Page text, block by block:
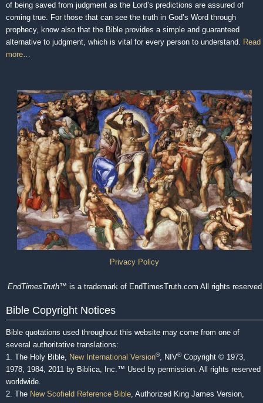
of being saved from judgment as the Lord’s predictions are assured of
coming true. For those that can see the truth in God’s Word through
prophecy, know also that the Bible provides a simple and guaranteed
alternative to judgment, which is vital for every person to understand. Read
more…
Privacy Policy
EndTimesTruth™ is a trademark of EndTimesTruth.com All rights reserved
Bible Copyright Notices
Bible quotations used throughout this website may come from one of
several authoritative translations:
1. The Holy Bible, New International Version®, NIV®Copyright © 1973,
1978, 1984, 2011 by Biblica, Inc.™ Used by permission. All rights reserved
worldwide.
2. The New Scofield Reference Bible, Authorized King James Version,